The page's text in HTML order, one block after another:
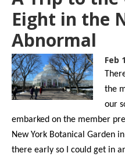
Eight in the
Abnormal
Feb
the
our
embarked on the member
New York Botanical Garden
there early so I could get in